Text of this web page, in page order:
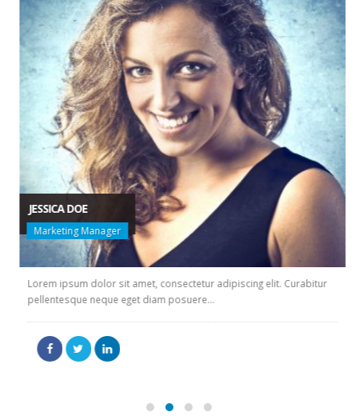
JESSICA DOE
Marketing Manager
Lorem ipsum dolor sit amet, consectetur adipiscing elit. Curabitur
pellentesque neque eget diam posuere...